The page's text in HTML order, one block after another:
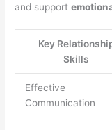
and support
Key
Skills
Effective
Communication